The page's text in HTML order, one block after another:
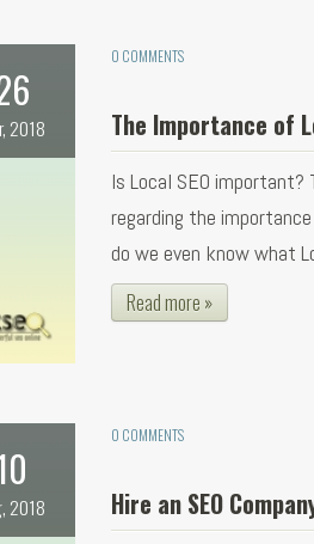
2018
0 COMMENTS
The Importance of
Is Local SEO
regarding the
do we even know what
Read more »
2018
0 COMMENTS
Hire an SEO